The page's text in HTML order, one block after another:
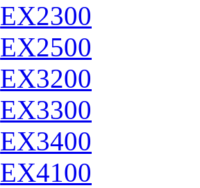
EX2300
EX2500
EX3200
EX3300
EX3400
EX4100